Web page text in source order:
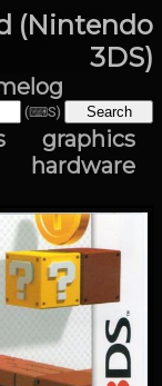
(Nintendo
3DS)
(⌨S)
graphics
hardware